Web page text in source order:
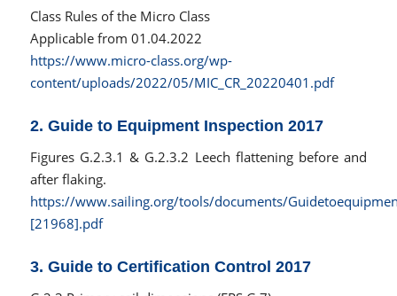
Class Rules of the Micro Class
Applicable from 01.04.2022
https://www.micro-class.org/wp-
content/uploads/2022/05/MIC_CR_20220401.pdf
2. Guide to Equipment Inspection 2017
Figures G.2.3.1 & G.2.3.2 Leech flattening before and
after flaking.
https://www.sailing.org/tools/documents/
[21968].pdf
3. Guide to Certification Control 2017